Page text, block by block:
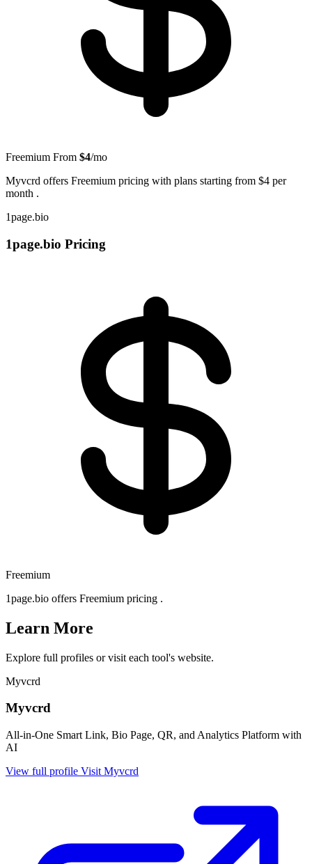
Freemium From $4/mo
Myvcrd offers Freemium pricing with plans starting from $4 per
month .
1page.bio
1page.bio Pricing
Freemium
1page.bio offers Freemium pricing .
Learn More
Explore full profiles or visit each tool's website.
Myvcrd
Myvcrd
All-in-One Smart Link, Bio Page, QR, and Analytics Platform with
AI
View full profile Visit Myvcrd